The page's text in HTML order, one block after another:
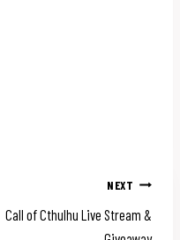
NEXT
Call of Cthulhu Live Stream &